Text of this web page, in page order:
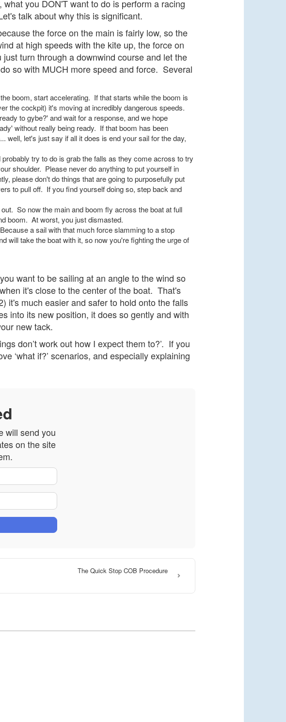
you DON'T want to do is perform a racing
talk about why this is significant.
the force on the main is fairly low, so the
at high speeds with the kite up, the force on
turn through a downwind course and let the
so with MUCH more speed and force. Several
boom, start accelerating. If that starts while the boom is
the cockpit) it's moving at incredibly dangerous speeds.
to gybe?' and wait for a response, and we hope
without really being ready. If that boom has been
well, let's just say if all it does is end your sail for the day,
try to do is grab the falls as they come across to try
shoulder. Please never do anything to put yourself in
please don't do things that are going to purposefully put
to pull off. If you find yourself doing so, step back and
So now the main and boom fly across the boat at full
boom. At worst, you just dismasted.
a sail with that much force slamming to a stop
will take the boat with it, so now you're fighting the urge of
want to be sailing at an angle to the wind so
it's close to the center of the boat. That's
it's much easier and safer to hold onto the falls
into its new position, it does so gently and with
new tack.
don’t work out how I expect them to?’. If you
‘what if?’ scenarios, and especially explaining
will send you
on the site
The Quick Stop COB Procedure